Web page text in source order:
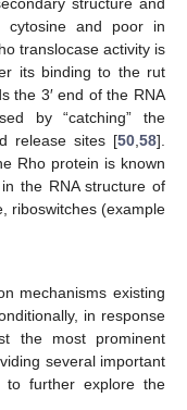
structure and
cytosine and poor in
translocase activity is
its binding to the rut
the 3′ end of the RNA
by “catching” the
release sites [50,58].
Rho protein is known
the RNA structure of
riboswitches (example
mechanisms existing
in response
the most prominent
several important
to further explore the